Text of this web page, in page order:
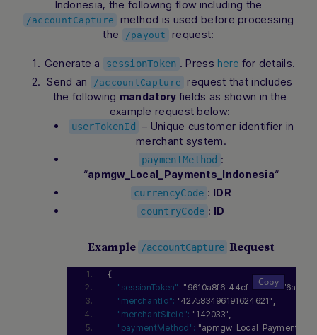
Indonesia, the following flow including the
/accountCapture
method is used before processing
the
/payout request:
Generate a sessionToken . Press here for details.
Send an
/accountCapture request that includes
the following mandatory fields as shown in the
example request below:
userTokenId
– Unique customer identifier in
merchant system.
paymentMethod :
“apmgw_Local_Payments_Indonesia“
currencyCode : IDR
countryCode : ID
Example /accountCapture Request
{
"sessionToken": "9610a8f6-44cf-4c4f-976a-
"merchantId": "427583496191624621" ,
"merchantSiteId": "142033",
"paymentMethod":
Hi there! How can I assist you today? Type a